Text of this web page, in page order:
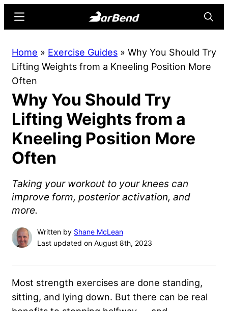
content
sidebar
Online
Home
Strength
Sports
Menu
Home » Exercise Guides » Why You Should Try
Lifting Weights from a Kneeling Position More
Often
Why You Should Try
Lifting Weights from a
Kneeling Position More
Often
Taking your workout to your knees can
improve form, posterior activation, and
more.
Written by Shane McLean
Last updated on August 8th, 2023
Most strength exercises are done standing,
sitting, and lying down. But there can be real